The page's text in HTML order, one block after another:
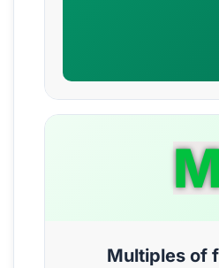
Multiples of